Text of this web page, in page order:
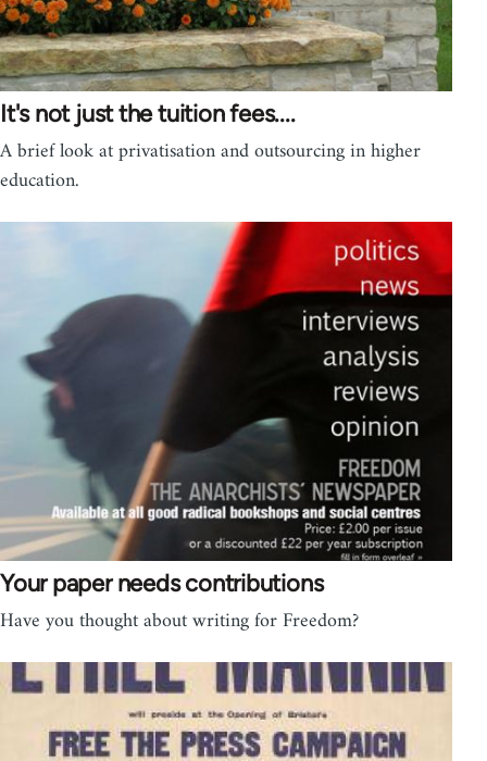
It's not just the tuition fees....
A brief look at privatisation and outsourcing in higher
education.
Your paper needs contributions
Have you thought about writing for Freedom?